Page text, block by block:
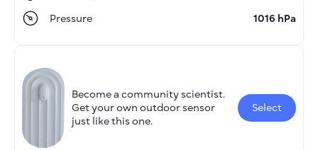
Pressure
1016 hPa
Become a community scientist.
Get your own outdoor sensor
just like this one.
Select